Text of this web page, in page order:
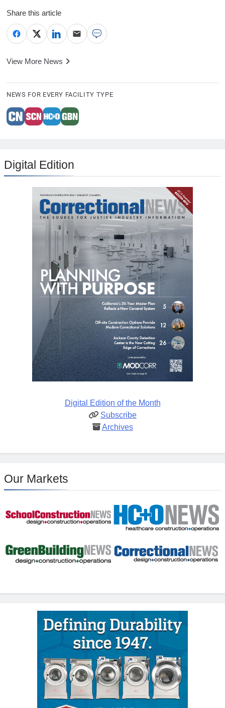
Share this article
View More News
NEWS FOR EVERY FACILITY TYPE
Digital Edition
Digital Edition of the Month
Subscribe
Archives
Our Markets